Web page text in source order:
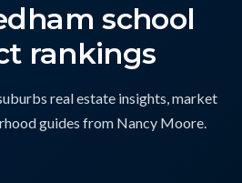
school
rankings
real estate insights, market
guides from Nancy Moore.